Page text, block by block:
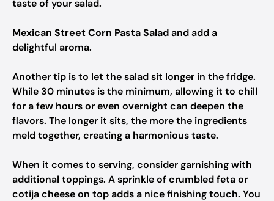
taste of your salad.
Mexican Street Corn Pasta Saladand add a
delightful aroma.
Another tip is to let the salad sit longer in the fridge.
While 30 minutes is the minimum, allowing it to chill
for a few hours or even overnight can deepen the
flavors. The longer it sits, the more the ingredients
meld together, creating a harmonious taste.
When it comes to serving, consider garnishing with
additional toppings. A sprinkle of crumbled feta or
cotija cheese on top adds a nice finishing touch. You